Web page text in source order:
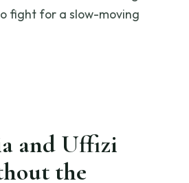
fight for a slow-moving
and Uffizi
the